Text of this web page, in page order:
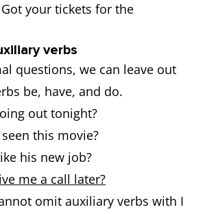
your tickets for the
verbs
questions, we can leave out
be, have, and do.
out tonight?
this movie?
his new job?
me a call later?
omit auxiliary verbs with I